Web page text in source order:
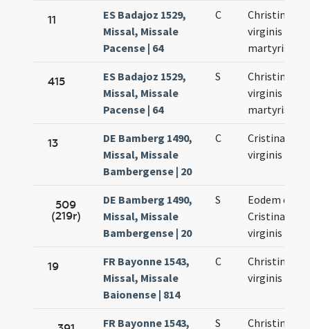
11
ES Badajoz 1529,
Missal, Missale
Pacense | 64
C
Christinae
virginis et
martyris
415
ES Badajoz 1529,
Missal, Missale
Pacense | 64
S
Christinae
virginis et
martyris
13
DE Bamberg 1490,
Missal, Missale
Bambergense | 20
C
Cristinae
virginis
509
(219r)
DE Bamberg 1490,
Missal, Missale
Bambergense | 20
S
Eodem die
Cristinae
virginis
19
FR Bayonne 1543,
Missal, Missale
Baionense | 814
C
Christinae
virginis
FR Bayonne 1543, S Christinae